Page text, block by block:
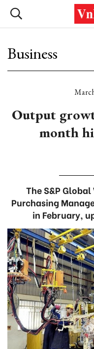
Business
Output
month
The S&P
Purchasing
in February,